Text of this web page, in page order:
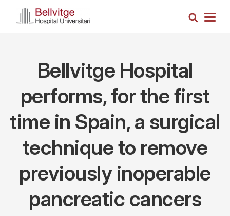
Search
Bellvitge Hospital
performs, for the first
time in Spain, a surgical
technique to remove
previously inoperable
pancreatic cancers